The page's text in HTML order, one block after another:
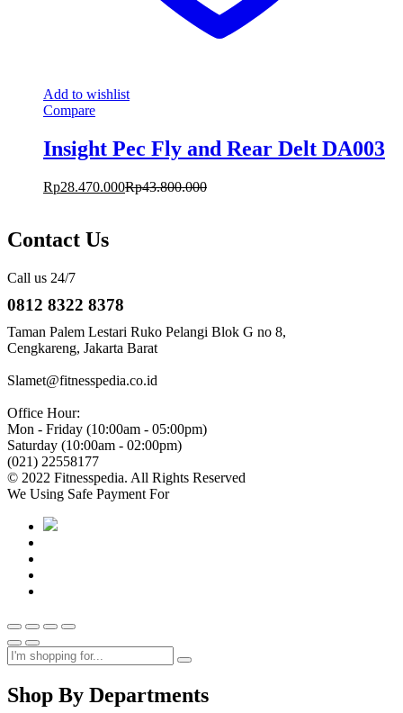
Add to wishlist
Compare
Insight Pec Fly and Rear Delt DA003
Rp28.470.000Rp43.800.000
Contact Us
Call us 24/7
0812 8322 8378
Taman Palem Lestari Ruko Pelangi Blok G no 8,
Cengkareng, Jakarta Barat
Slamet@fitnesspedia.co.id
Office Hour:
Mon - Friday (10:00am - 05:00pm)
Saturday (10:00am - 02:00pm)
(021) 22558177
© 2022 Fitnesspedia. All Rights Reserved
We Using Safe Payment For
Shop By Departments